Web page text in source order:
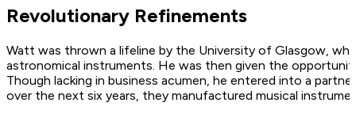
Revolutionary Refinements
Watt was thrown a lifeline by the University of Glasgow,
astronomical instruments. He was then given the
Though lacking in business acumen, he entered into a
over the next six years, they manufactured musical